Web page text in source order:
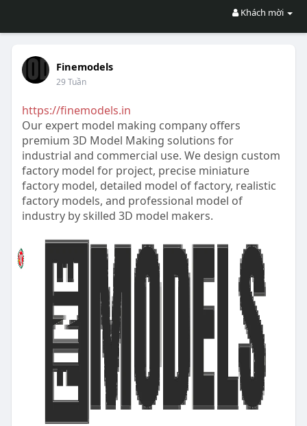
Khách mời
Finemodels
29 Tuần
https://finemodels.in
Our expert model making company offers
premium 3D Model Making solutions for
industrial and commercial use. We design custom
factory model for project, precise miniature
factory model, detailed model of factory, realistic
factory models, and professional model of
industry by skilled 3D model makers.